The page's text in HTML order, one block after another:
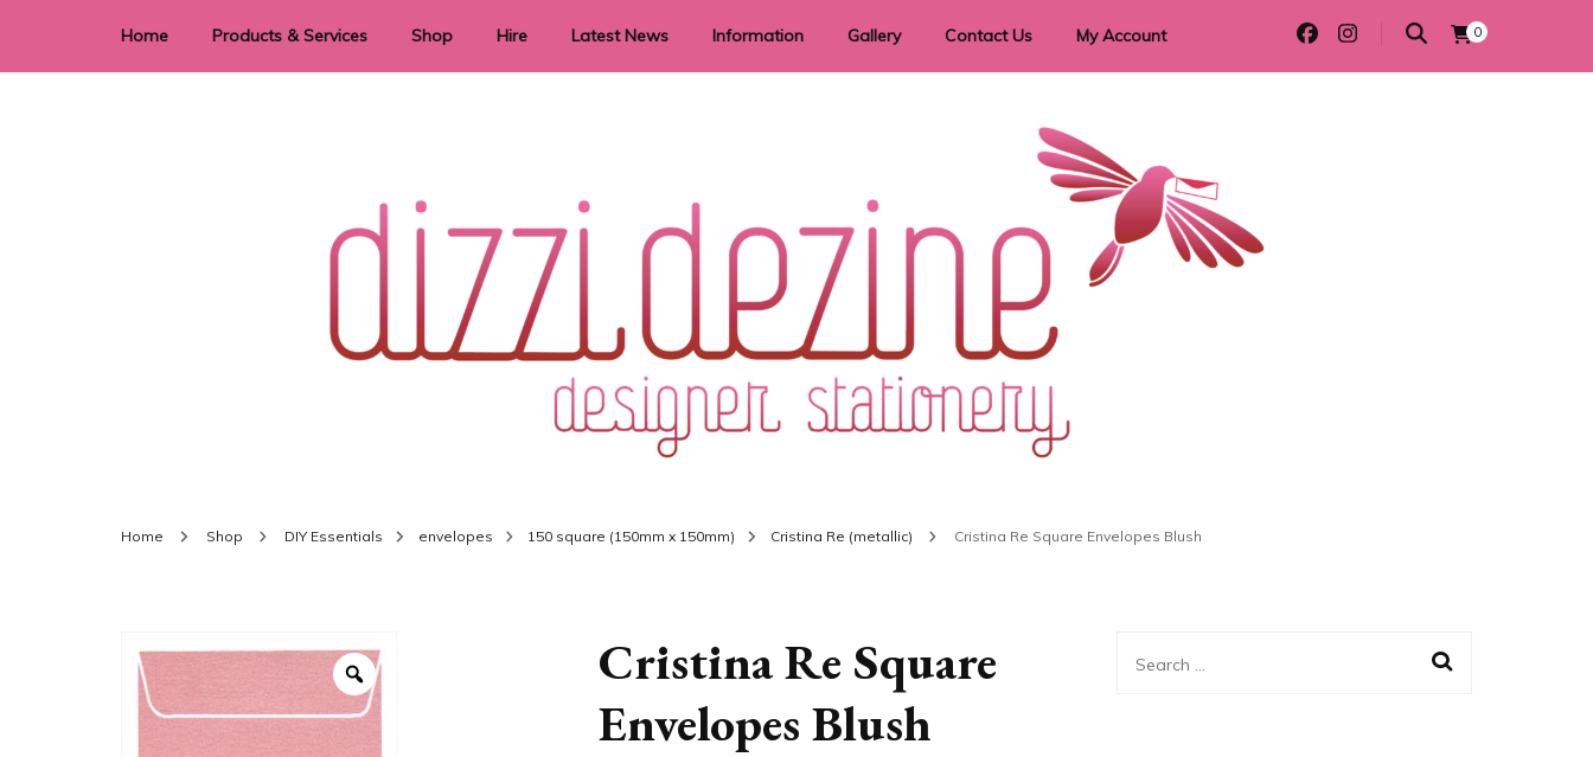
Home Products & Services Shop Hire Latest News Information
Privacy Policy
Returns
Shipping Information
Terms & Conditions
Gallery Contact Us My Account 0
Dizzi Dezine
Home Shop DIY Essentials envelopes 150 square (150mm x 150mm) Cristina Re (metallic) Cristina Re Square Envelopes Blush
Cristina Re Square
Envelopes Blush
Search